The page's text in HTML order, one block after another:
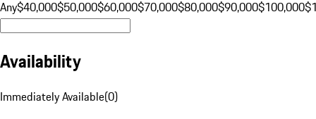
Any$40,000$50,000$60,000$70,000$80,000$90,000$100,000
Availability
Immediately Available(0)